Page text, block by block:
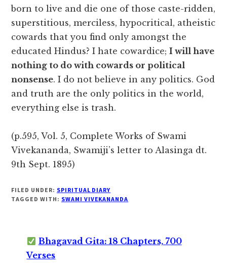
born to live and die one of those caste-ridden,
superstitious, merciless, hypocritical, atheistic
cowards that you find only amongst the
educated Hindus? I hate cowardice;I will have
nothing to do with cowards or political
nonsense. I do not believe in any politics. God
and truth are the only politics in the world,
everything else is trash.
(p.595, Vol. 5, Complete Works of Swami
Vivekananda, Swamiji’s letter to Alasinga dt.
9th Sept. 1895)
FILED UNDER: SPIRITUAL DIARY
TAGGED WITH: SWAMI VIVEKANANDA
Bhagavad Gita: 18 Chapters, 700
Verses